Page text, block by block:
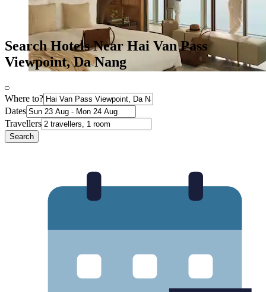
Search Hotels Near Hai Van Pass
Viewpoint, Da Nang
Where to?
Dates
Travellers
Search